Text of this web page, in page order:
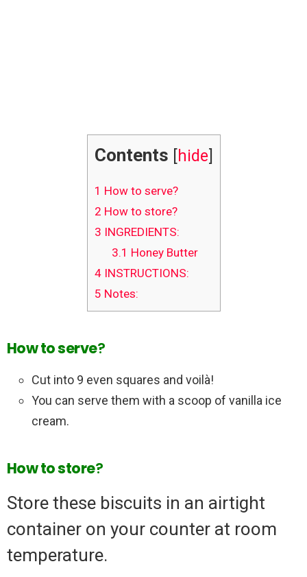
Contents [hide]
1 How to serve?
2 How to store?
3 INGREDIENTS:
3.1 Honey Butter
4INSTRUCTIONS:
5 Notes:
How to serve?
Cut into 9 even squares and voilà!
You can serve them with a scoop of vanilla ice
cream.
How to store?
Store these biscuits in an airtight
container on your counter at room
temperature.